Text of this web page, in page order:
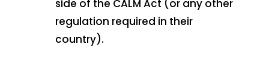
side of the CALM Act (or any other
regulation required in their
country).